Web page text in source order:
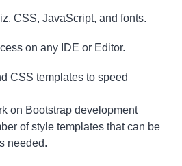
CSS, JavaScript, and fonts.
on any IDE or Editor.
CSS templates to speed
on Bootstrap development
of style templates that can be
needed.